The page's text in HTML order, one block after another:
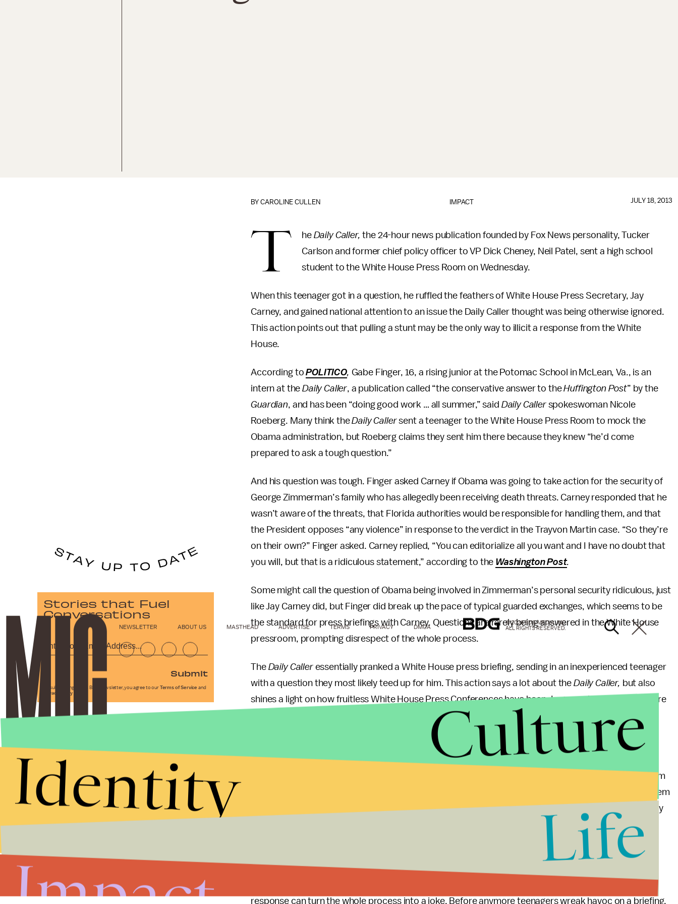
IMPACT
BYCAROLINE CULLEN JULY 18, 2013
T heDaily Caller, the 24-hour news publication founded by Fox News personality, Tucker
Carlson and former chief policy officer to VP Dick Cheney, Neil Patel, sent a high school
student to the White House Press Room on Wednesday.
When this teenager got in a question, he ruffled the feathers of White House Press Secretary, Jay
Carney, and gained national attention to an issue the Daily Caller thought was being otherwise ignored.
This action points out that pulling a stunt may be the only way to illicit a response from the White
House.
According toPOLITICO, Gabe Finger, 16, a rising junior at the Potomac School in McLean, Va., is an
intern at the Daily Caller, a publication called “the conservative answer to theHuffington Post” by the
Guardian, and has been “doing good work … all summer,” said Daily Callerspokeswoman Nicole
Roeberg. Many think theDaily Callersent a teenager to the White House Press Room to mock the
Obama administration, but Roeberg claims they sent him there because they knew “he’d come
prepared to ask a tough question.”
And his question was tough. Finger asked Carney if Obama was going to take action for the security of
George Zimmerman’s family who has allegedly been receiving death threats. Carney responded that he
wasn’t aware of the threats, that Florida authorities would be responsible for handling them, and that
the President opposes “any violence” in response to the verdict in the Trayvon Martin case. “So they’re
on their own?” Finger asked. Carney replied, “You can editorialize all you want and I have no doubt that
you will, but that is a ridiculous statement,” according to the Washington Post.
Some might call the question of Obama being involved in Zimmerman’s personal security ridiculous, just
like Jay Carney did, but Finger did break up the pace of typical guarded exchanges, which seems to be
the standard for press briefings with Carney. Questions are rarely being answered in the White House
pressroom, prompting disrespect of the whole process.
TheDaily Calleressentially pranked a White House press briefing, sending in an inexperienced teenager
with a question they most likely teed up for him. This action says a lot about the Daily Caller, but also
shines a light on how fruitless White House Press Conferences have been. In general, few questions are
answered and few information is passed, and the process has left some publications restless,
prompting a stunt. And this stunt made the pressroom briefing process look uncivilized and easy to
on their site to all the public and media attention with a quote from
Whitney Houston’s “Greatest Love of All,” saying that the children are our future and we should let them
lead the way. The publication is proud that they let a child lead the way, having him ask a question they
But the press corps might not be at fault at all, and one could blame the distant and vague responses
from Carney in non-engaging press briefings. If barely any researched questions from experienced
response can turn the whole process into a joke. Before anymore teenagers wreak havoc on a briefing,
Stories that Fuel
Conversations
Submit
By subscribing to this BDG newsletter, you agree to our Terms of Service and
Privacy Policy
NEWSLETTER ABOUT US MASTHEAD ADVERTISE TERMS PRIVACY DMCA
© 2026 BDG MEDIA, INC.
ALL RIGHTS RESERVED.
Culture
Identity
Life